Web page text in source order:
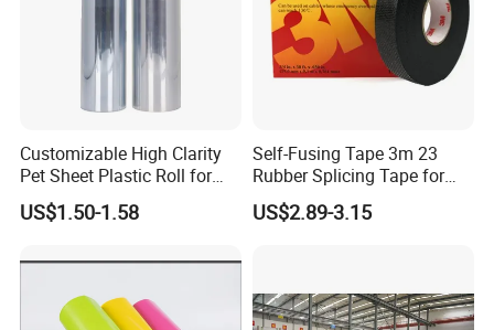
Customizable High Clarity
Pet Sheet Plastic Roll for
Blister Container
US$1.50-1.58
Self-Fusing Tape 3m 23
Rubber Splicing Tape for
Electrical Maintenance
US$2.89-3.15